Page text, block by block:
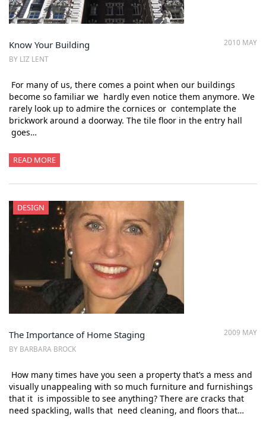
2010 MAY
Know Your Building
BY LIZ LENT
For many of us, there comes a point when our buildings
become so familiar we hardly even notice them anymore. We
rarely look up to admire the cornices or contemplate the
brickwork around a doorway. The tile floor in the entry hall
goes…
READ MORE
DESIGN
2009 MAY
The Importance of Home Staging
BY BARBARA BROCK
How many times have you seen a property that’s a mess and
visually unappealing with so much furniture and furnishings
that it is impossible to see anything? There are cracks that
need spackling, walls that need cleaning, and floors that…